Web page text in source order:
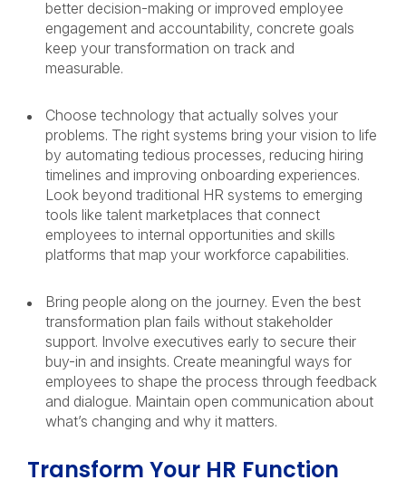
better decision-making or improved employee
engagement and accountability, concrete goals
keep your transformation on track and
measurable.
Choose technology that actually solves your
problems. The right systems bring your vision to life
by automating tedious processes, reducing hiring
timelines and improving onboarding experiences.
Look beyond traditional HR systems to emerging
tools like talent marketplaces that connect
employees to internal opportunities and skills
platforms that map your workforce capabilities.
Bring people along on the journey. Even the best
transformation plan fails without stakeholder
support. Involve executives early to secure their
buy-in and insights. Create meaningful ways for
employees to shape the process through feedback
and dialogue. Maintain open communication about
what’s changing and why it matters.
Transform Your HR Function